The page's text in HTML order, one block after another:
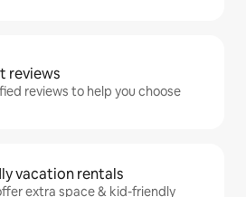
reviews
reviews to help you choose
vacation rentals
extra space & kid-friendly